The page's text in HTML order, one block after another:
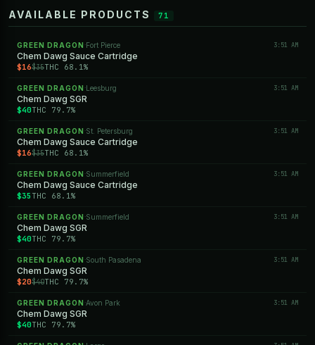
AVAILABLE PRODUCTS 71
GREEN DRAGON ·Fort Pierce 3:51 AM
Chem Dawg Sauce Cartridge
$16$35THC 68.1%
GREEN DRAGON ·Leesburg 3:51 AM
Chem Dawg SGR
$40THC 79.7%
GREEN DRAGON ·St. Petersburg 3:51 AM
Chem Dawg Sauce Cartridge
$16$35THC 68.1%
GREEN DRAGON ·Summerfield 3:51 AM
Chem Dawg Sauce Cartridge
$35 THC 68.1%
GREEN DRAGON ·Summerfield 3:51 AM
Chem Dawg SGR
$40THC 79.7%
GREEN DRAGON ·South Pasadena 3:51 AM
Chem Dawg SGR
$20$40THC 79.7%
GREEN DRAGON ·Avon Park 3:51 AM
Chem Dawg SGR
$40THC 79.7%